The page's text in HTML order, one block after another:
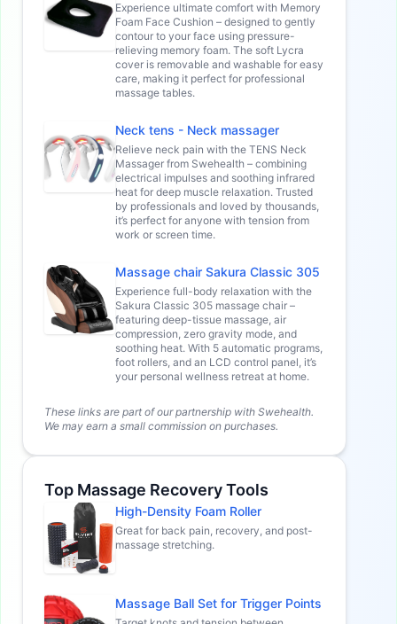
Experience ultimate comfort with Memory
Foam Face Cushion – designed to gently
contour to your face using pressure-
relieving memory foam. The soft Lycra
cover is removable and washable for easy
care, making it perfect for professional
massage tables.
Neck tens - Neck massager
Relieve neck pain with the TENS Neck
Massager from Swehealth – combining
electrical impulses and soothing infrared
heat for deep muscle relaxation. Trusted
by professionals and loved by thousands,
it’s perfect for anyone with tension from
work or screen time.
Massage chair Sakura Classic 305
Experience full-body relaxation with the
Sakura Classic 305 massage chair –
featuring deep-tissue massage, air
compression, zero gravity mode, and
soothing heat. With 5 automatic programs,
foot rollers, and an LCD control panel, it’s
your personal wellness retreat at home.
These links are part of our partnership with Swehealth.
We may earn a small commission on purchases.
Top Massage Recovery Tools
High-Density Foam Roller
Great for back pain, recovery, and post-
massage stretching.
Massage Ball Set for Trigger Points